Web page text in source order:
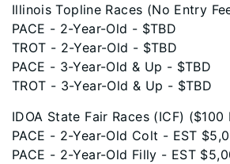
Illinois Topline Races (No Entry
PACE - 2-Year-Old - $TBD
TROT - 2-Year-Old - $TBD
PACE - 3-Year-Old & Up - $TBD
TROT - 3-Year-Old & Up - $TBD
IDOA State Fair Races (ICF) ($100
PACE - 2-Year-Old Colt - EST
PACE - 2-Year-Old Filly - EST